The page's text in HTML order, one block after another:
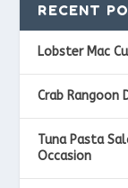
RECENT
Lobster Mac
Crab Rangoon
Tuna Pasta
Occasion